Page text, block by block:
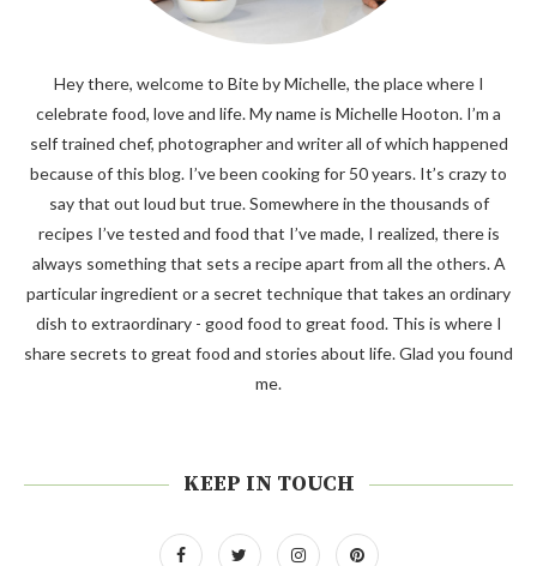
Hey there, welcome to Bite by Michelle, the place where I
celebrate food, love and life. My name is Michelle Hooton. I’m a
self trained chef, photographer and writer all of which happened
because of this blog. I’ve been cooking for 50 years. It’s crazy to
say that out loud but true. Somewhere in the thousands of
recipes I’ve tested and food that I’ve made, I realized, there is
always something that sets a recipe apart from all the others. A
particular ingredient or a secret technique that takes an ordinary
dish to extraordinary - good food to great food. This is where I
share secrets to great food and stories about life. Glad you found
me.
KEEP IN TOUCH